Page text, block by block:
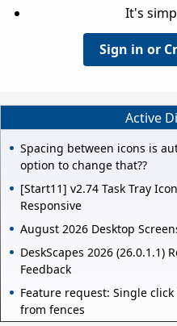
It's
Sign in or
Active
Spacing between icons is
option to change that??
[Start11] v2.74 Task Tray
Responsive
August 2026 Desktop
DeskScapes 2026 (26.0.1.1)
Feedback
Feature request: Single
from fences